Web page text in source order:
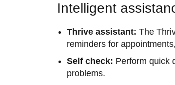
Intelligent
Thrive assistant: The
reminders for
Self check: Perform quick
problems.